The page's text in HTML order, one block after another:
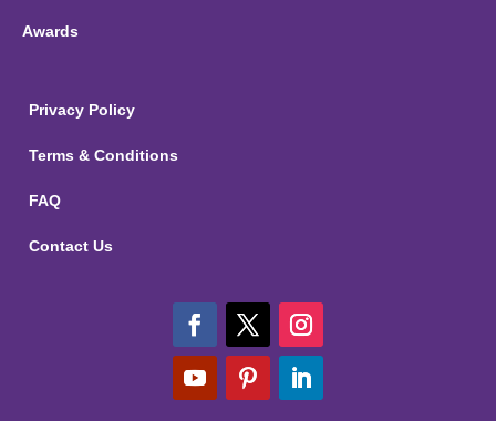
Awards
Privacy Policy
Terms & Conditions
FAQ
Contact Us